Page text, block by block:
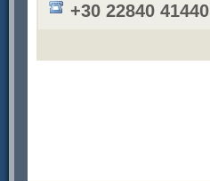
+30 22840 41440